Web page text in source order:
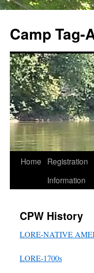
content
Camp Tag-
Home
Registration
Information
CPW History
LORE-NATIVE
LORE-1700s